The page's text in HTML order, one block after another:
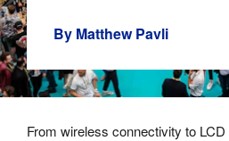
By Matthew Pavli
From wireless connectivity to